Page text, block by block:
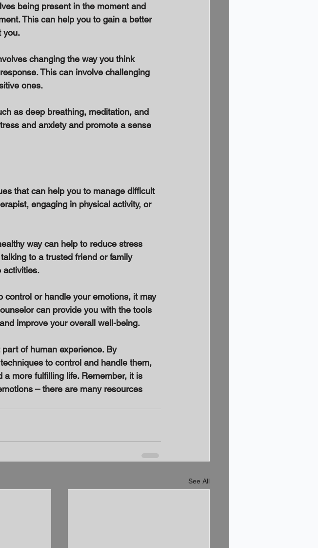
being present in the moment and
This can help you to gain a better
you.
changing the way you think
This can involve challenging
ones.
as deep breathing, meditation, and
and anxiety and promote a sense
that can help you to manage difficult
engaging in physical activity, or
way can help to reduce stress
to a trusted friend or family
activities.
control or handle your emotions, it may
can provide you with the tools
improve your overall well-being.
of human experience. By
to control and handle them,
more fulfilling life. Remember, it is
– there are many resources
See All